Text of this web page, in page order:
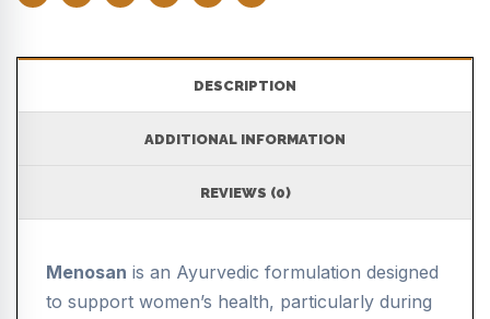
DESCRIPTION
ADDITIONAL INFORMATION
REVIEWS (0)
Menosan is an Ayurvedic formulation designed
to support women’s health, particularly during